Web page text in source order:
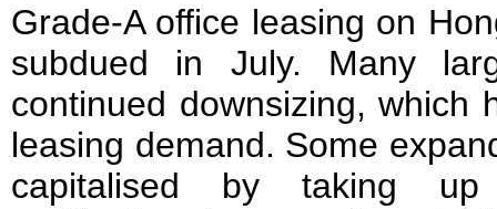
Grade-A office leasing on
subdued in July. Many
continued downsizing, which
leasing demand. Some
capitalised by taking